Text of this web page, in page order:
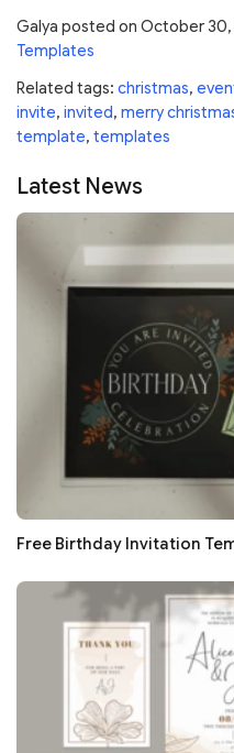
Galya posted on October
Templates
Related tags: christmas,
invite, invited, merry
template, templates
Latest News
Free Birthday Invitation